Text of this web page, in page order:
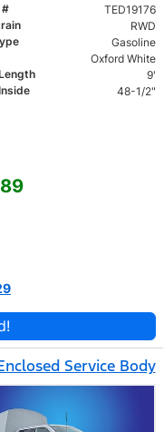
#
TED19176
RWD
Gasoline
Oxford White
9'
48-1/2"
Service Body